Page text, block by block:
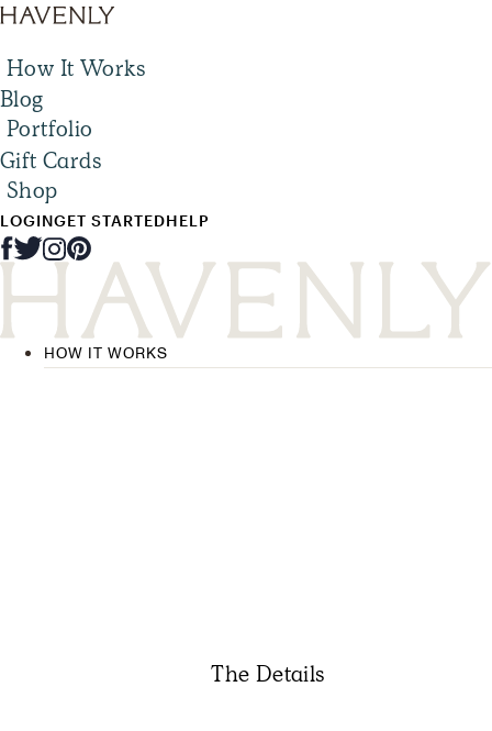
How It Works
Blog
Portfolio
Gift Cards
Shop
LOGINGET STARTEDHELP
HOW IT WORKS
The Details